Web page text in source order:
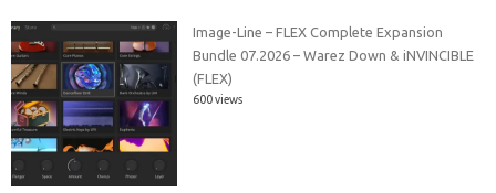
Image-Line – FLEX Complete Expansion
Bundle 07.2026 – Warez Down & iNVINCIBLE
(FLEX)
600 views